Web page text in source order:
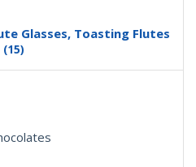
Glasses, Toasting Flutes
(15)